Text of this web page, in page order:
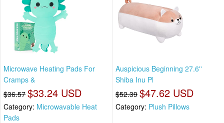
Microwave Heating Pads For
Cramps &
$36.57 $33.24 USD
Category: Microwavable Heat
Pads
Auspicious Beginning 27.6''
Shiba Inu Pl
$52.39 $47.62 USD
Category: Plush Pillows